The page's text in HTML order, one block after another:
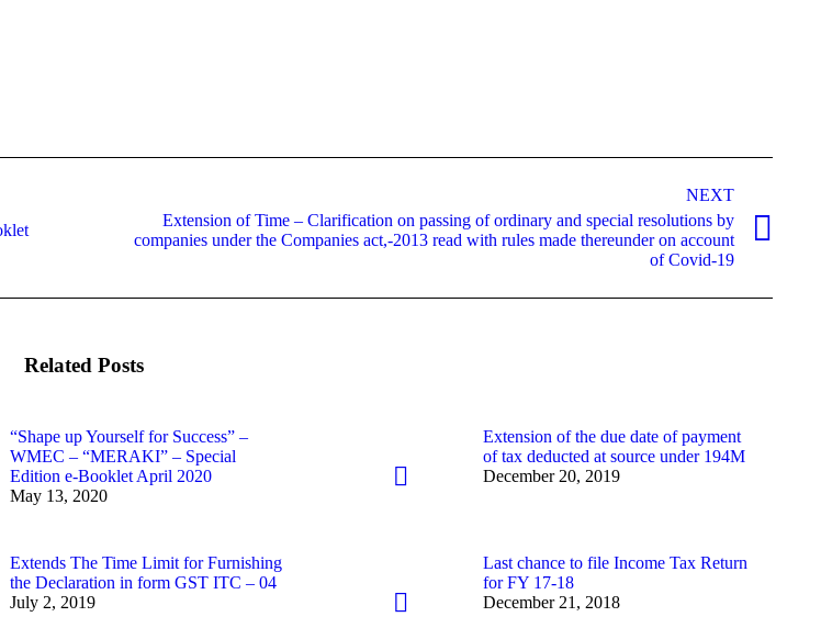
NEXT
Next
Extension of Time – Clarification on passing of ordinary and special resolutions by
companies under the Companies act,-2013 read with rules made thereunder on account
of Covid-19
Related Posts
“Shape up Yourself for Success” –
WMEC – “MERAKI” – Special
Edition e-Booklet April 2020
May 13, 2020
Extension of the due date of payment
of tax deducted at source under 194M
December 20, 2019
Extends The Time Limit for Furnishing
the Declaration in form GST ITC – 04
July 2, 2019
Last chance to file Income Tax Return
for FY 17-18
December 21, 2018